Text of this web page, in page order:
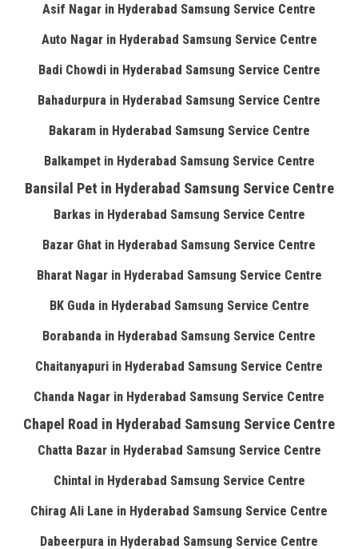
Asif Nagar in Hyderabad Samsung Service Centre
Auto Nagar in Hyderabad Samsung Service Centre
Badi Chowdi in Hyderabad Samsung Service Centre
Bahadurpura in Hyderabad Samsung Service Centre
Bakaram in Hyderabad Samsung Service Centre
Balkampet in Hyderabad Samsung Service Centre
Bansilal Pet in Hyderabad Samsung Service Centre
Barkas in Hyderabad Samsung Service Centre
Bazar Ghat in Hyderabad Samsung Service Centre
Bharat Nagar in Hyderabad Samsung Service Centre
BK Guda in Hyderabad Samsung Service Centre
Borabanda in Hyderabad Samsung Service Centre
Chaitanyapuri in Hyderabad Samsung Service Centre
Chanda Nagar in Hyderabad Samsung Service Centre
Chapel Road in Hyderabad Samsung Service Centre
Chatta Bazar in Hyderabad Samsung Service Centre
Chintal in Hyderabad Samsung Service Centre
Chirag Ali Lane in Hyderabad Samsung Service Centre
Dabeerpura in Hyderabad Samsung Service Centre